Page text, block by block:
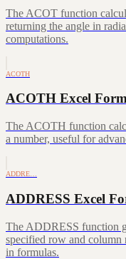
The ACOT function
returning the angle in
computations.
ACOTH
ACOTH Excel
The ACOTH function
a number, useful for
ADDRE…
ADDRESS Excel
The ADDRESS function
specified row and column
in formulas.